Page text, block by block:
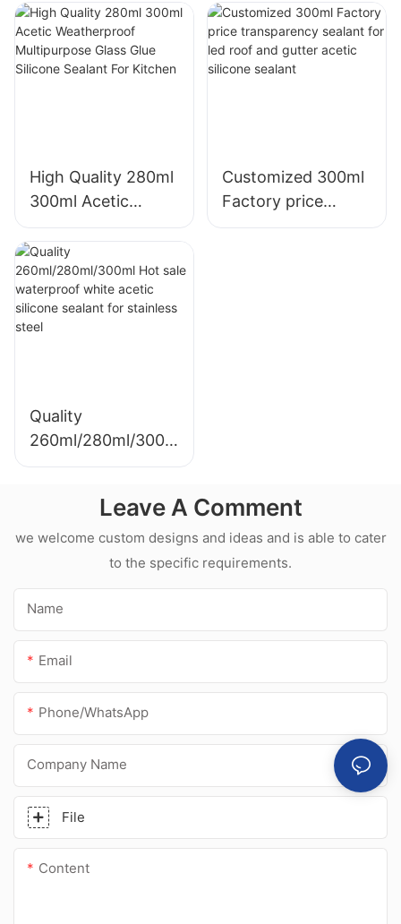
acrylic sealant
Silicone Sealant
Silicone Sealant For
Kitchen Bathroom
Applications
High Quality 280ml
300ml Acetic
Weatherproof
Multipurpose Glass
Glue Silicone
Sealant For Kitchen
Customized 300ml
Factory price
transparency
Quality
260ml/280ml/300m
l Hot sale
acetic silicone
sealant for
stainless steel
Leave A Comment
we welcome custom designs and ideas and is able to cater
to the specific requirements.
Name
Email
Phone/whatsApp
Company Name
File
Content